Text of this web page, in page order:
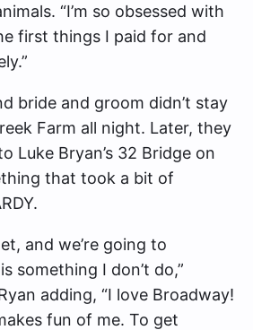
“I’m so obsessed with
first things I paid for and
bride and groom didn’t stay
Farm all night. Later, they
Luke Bryan’s 32 Bridge on
that took a bit of
and we’re going to
something I don’t do,”
adding, “I love Broadway!
fun of me. To get